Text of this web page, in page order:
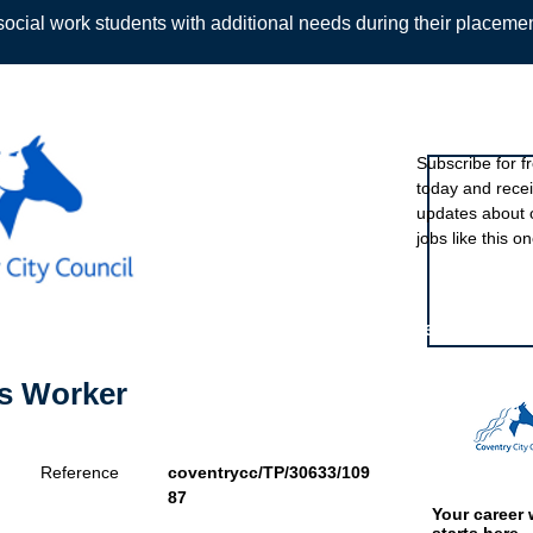
Worker
Reference
coventrycc/TP/30633/109
87
Subscribe for
today and
updates about
jobs like this
Featured
Your
work students with additional needs during their